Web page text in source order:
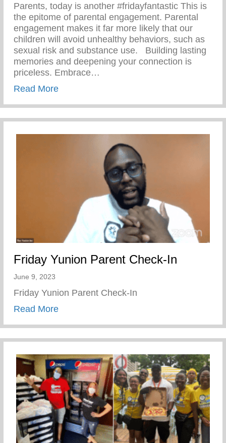
Parents, today is another #fridayfantastic ⁣This is
the epitome of parental engagement. Parental
engagement makes it far more likely that our
children will avoid unhealthy behaviors, such as
sexual risk and substance use. ⁣ ⁣ Building lasting
memories and deepening your connection is
priceless. Embrace…
Read Moreabout Friday Fantastic – Keys 2 Life
Friday Yunion Parent Check-In
June 9, 2023
Friday Yunion Parent Check-In
Read Moreabout Friday Yunion Parent Check-In